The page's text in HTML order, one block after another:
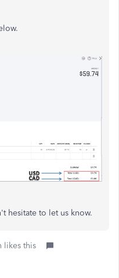
hesitate to let us know.
likes this